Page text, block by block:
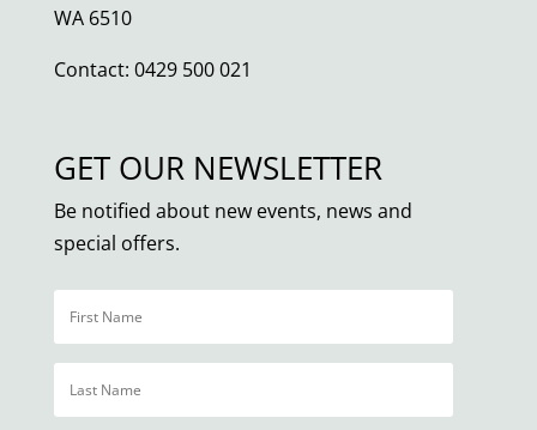
WA 6510
Contact: 0429 500 021
GET OUR NEWSLETTER
Be notified about new events, news and
special offers.